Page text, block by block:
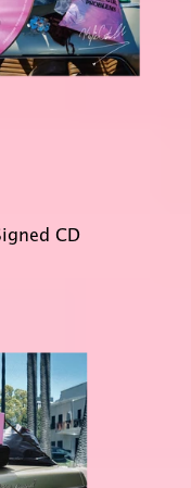
CD